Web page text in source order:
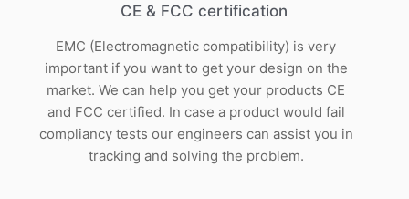
CE & FCC certification
EMC (Electromagnetic compatibility) is very
important if you want to get your design on the
market. We can help you get your products CE
and FCC certified. In case a product would fail
compliancy tests our engineers can assist you in
tracking and solving the problem.